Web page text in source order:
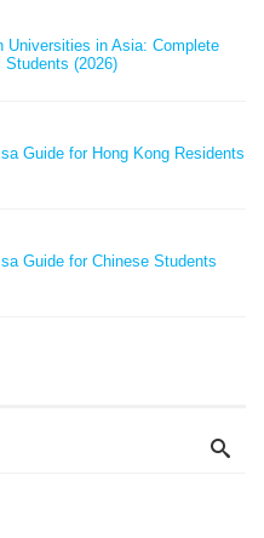
Universities in Asia: Complete
Students (2026)
Guide for Hong Kong Residents
Guide for Chinese Students